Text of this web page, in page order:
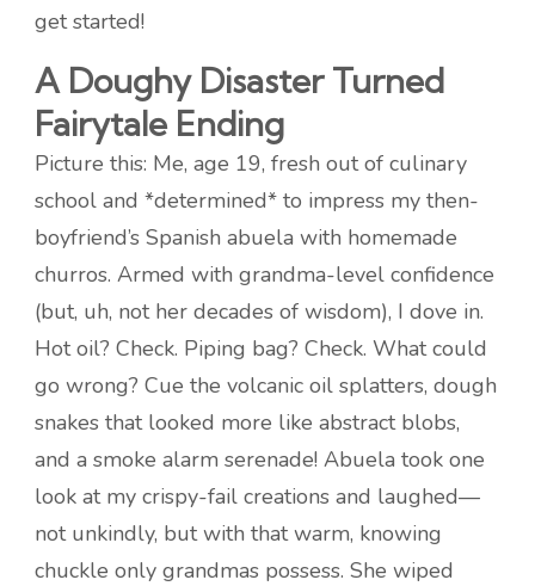
get started!
A Doughy Disaster Turned
Fairytale Ending
Picture this: Me, age 19, fresh out of culinary
school and *determined* to impress my then-
boyfriend’s Spanish abuela with homemade
churros. Armed with grandma-level confidence
(but, uh, not her decades of wisdom), I dove in.
Hot oil? Check. Piping bag? Check. What could
go wrong? Cue the volcanic oil splatters, dough
snakes that looked more like abstract blobs,
and a smoke alarm serenade! Abuela took one
look at my crispy-fail creations and laughed—
not unkindly, but with that warm, knowing
chuckle only grandmas possess. She wiped